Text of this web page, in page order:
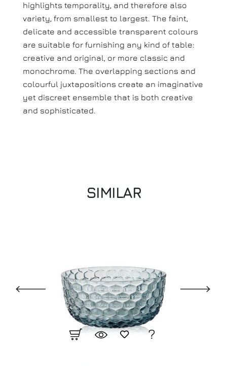
highlights temporality, and therefore also
variety, from smallest to largest. The faint,
delicate and accessible transparent colours
are suitable for furnishing any kind of table:
creative and original, or more classic and
monochrome. The overlapping sections and
colourful juxtapositions create an imaginative
yet discreet ensemble that is both creative
and sophisticated.
SIMILAR